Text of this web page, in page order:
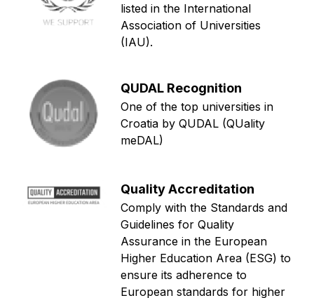
listed in the International
Association of Universities
(IAU).
QUDAL Recognition
One of the top universities in
Croatia by QUDAL (QUality
meDAL)
Quality Accreditation
Comply with the Standards and
Guidelines for Quality
Assurance in the European
Higher Education Area (ESG) to
ensure its adherence to
European standards for higher